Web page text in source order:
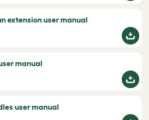
extension user manual
manual
user manual